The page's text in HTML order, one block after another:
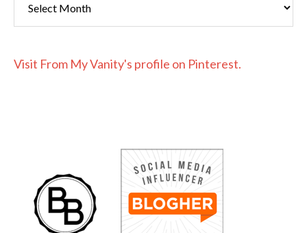
Visit From My Vanity's profile on Pinterest.